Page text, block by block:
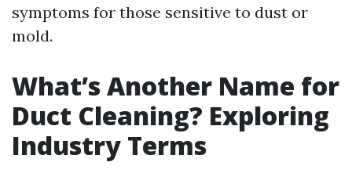
symptoms for those sensitive to dust or
mold.
What’s Another Name for
Duct Cleaning? Exploring
Industry Terms